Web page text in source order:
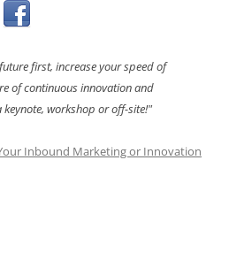
first, increase your speed of
of continuous innovation and
workshop or off-site!"